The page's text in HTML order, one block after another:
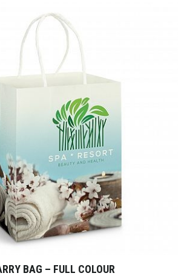
BAG – FULL COLOUR